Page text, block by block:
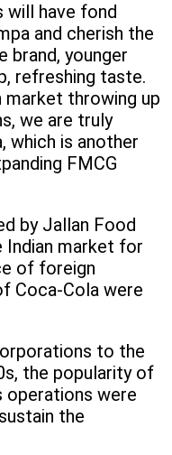
will have fond
and cherish the
brand, younger
refreshing taste.
market throwing up
we are truly
which is another
FMCG
by Jallan Food
Indian market for
of foreign
Coca-Cola were
to the
the popularity of
operations were
the